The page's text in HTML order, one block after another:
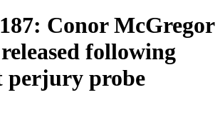
Conor McGregor
following
perjury probe